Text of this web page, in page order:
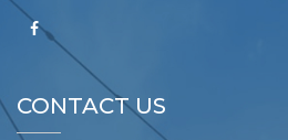
CONTACT US